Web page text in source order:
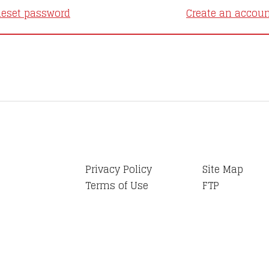
password Create an
Privacy Policy
Terms of Use
Site Map
FTP